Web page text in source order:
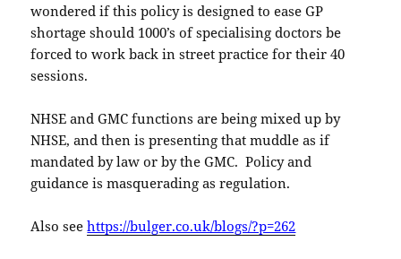
wondered if this policy is designed to ease GP
shortage should 1000’s of specialising doctors be
forced to work back in street practice for their 40
sessions.
NHSE and GMC functions are being mixed up by
NHSE, and then is presenting that muddle as if
mandated by law or by the GMC. Policy and
guidance is masquerading as regulation.
Also seehttps://bulger.co.uk/blogs/?p=262